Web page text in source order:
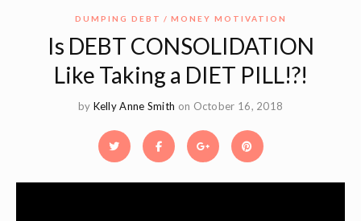
DUMPING DEBT MONEY MOTIVATION
Is DEBT CONSOLIDATION
Like Taking a DIET PILL!?!
by Kelly Anne Smith on October 16, 2018